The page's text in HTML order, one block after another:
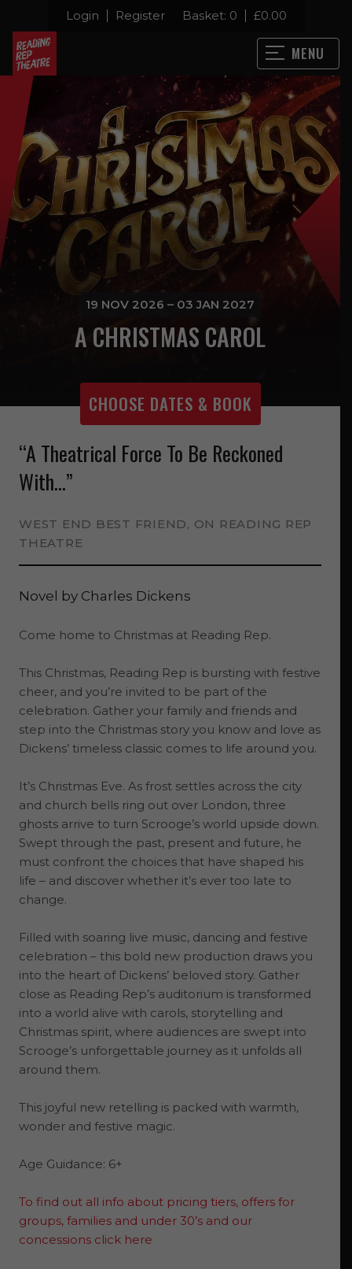
Login Register Basket: 0 £0.00
MENU
19 NOV 2026 – 03 JAN 2027
A CHRISTMAS CAROL
CHOOSE DATES & BOOK
“A Theatrical Force To Be Reckoned
With...”
WEST END BEST FRIEND, ON READING REP
THEATRE
Novel by Charles Dickens
Come home to Christmas at Reading Rep.
This Christmas, Reading Rep is bursting with festive
cheer, and you’re invited to be part of the
celebration. Gather your family and friends and
step into the Christmas story you know and love as
Dickens’ timeless classic comes to life around you.
It’s Christmas Eve. As frost settles across the city
and church bells ring out over London, three
ghosts arrive to turn Scrooge’s world upside down.
Swept through the past, present and future, he
must confront the choices that have shaped his
life – and discover whether it’s ever too late to
change.
Filled with soaring live music, dancing and festive
celebration – this bold new production draws you
into the heart of Dickens’ beloved story. Gather
close as Reading Rep’s auditorium is transformed
into a world alive with carols, storytelling and
Christmas spirit, where audiences are swept into
Scrooge’s unforgettable journey as it unfolds all
around them.
This joyful new retelling is packed with warmth,
wonder and festive magic.
Age Guidance: 6+
To find out all info about pricing tiers, offers for
groups, families and under 30’s and our
concessions click here